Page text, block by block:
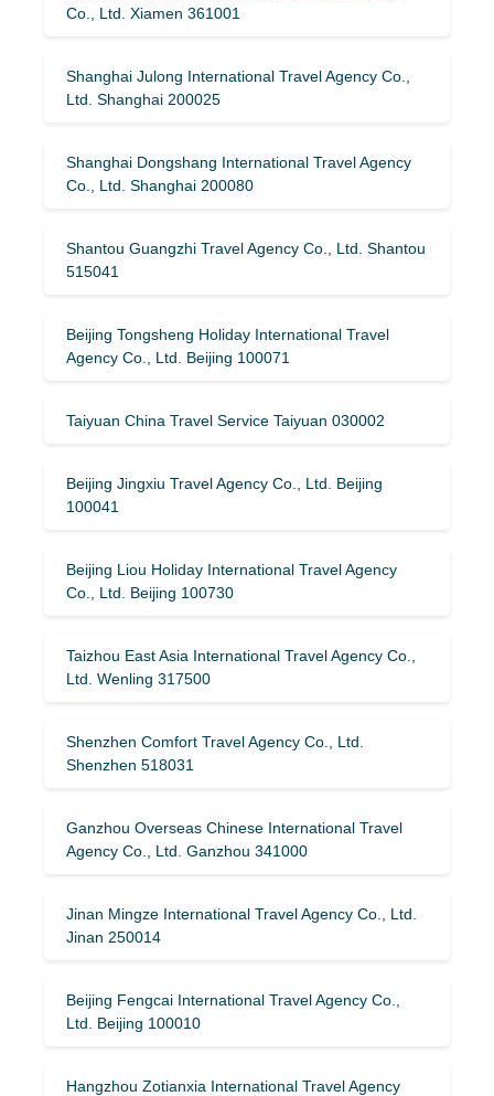
Co., Ltd. Xiamen 361001
Shanghai Julong International Travel Agency Co.,
Ltd. Shanghai 200025
Shanghai Dongshang International Travel Agency
Co., Ltd. Shanghai 200080
Shantou Guangzhi Travel Agency Co., Ltd. Shantou
515041
Beijing Tongsheng Holiday International Travel
Agency Co., Ltd. Beijing 100071
Taiyuan China Travel Service Taiyuan 030002
Beijing Jingxiu Travel Agency Co., Ltd. Beijing
100041
Beijing Liou Holiday International Travel Agency
Co., Ltd. Beijing 100730
Taizhou East Asia International Travel Agency Co.,
Ltd. Wenling 317500
Shenzhen Comfort Travel Agency Co., Ltd.
Shenzhen 518031
Ganzhou Overseas Chinese International Travel
Agency Co., Ltd. Ganzhou 341000
Jinan Mingze International Travel Agency Co., Ltd.
Jinan 250014
Beijing Fengcai International Travel Agency Co.,
Ltd. Beijing 100010
Hangzhou Zotianxia International Travel Agency